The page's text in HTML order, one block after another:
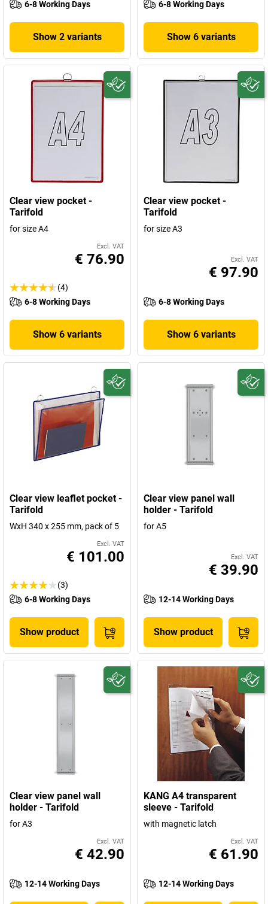
6-8 Working Days
Show 2 variants
6-8 Working Days
Show 6 variants
Clear view pocket -
Tarifold
for size A4
Excl. VAT
€ 76.90
(4)
6-8 Working Days
Show 6 variants
Clear view pocket -
Tarifold
for size A3
Excl. VAT
€ 97.90
6-8 Working Days
Show 6 variants
Clear view leaflet pocket -
Tarifold
WxH 340 x 255 mm, pack of 5
Excl. VAT
€ 101.00
(3)
6-8 Working Days
Show product
Clear view panel wall
holder - Tarifold
for A5
Excl. VAT
€ 39.90
12-14 Working Days
Show product
Clear view panel wall
holder - Tarifold
for A3
Excl. VAT
€ 42.90
12-14 Working Days
KANG A4 transparent
sleeve - Tarifold
with magnetic latch
Excl. VAT
€ 61.90
12-14 Working Days